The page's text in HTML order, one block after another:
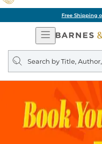
Free Shipping
Open
Navigation
Search
query